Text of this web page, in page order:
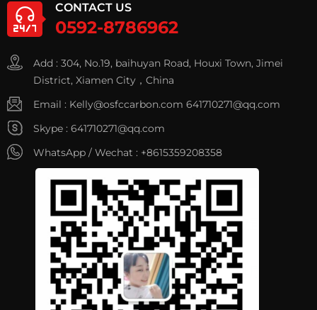
CONTACT US
0592-8786962
Add : 304, No.19, baihuyan Road, Houxi Town, Jimei
District, Xiamen City，China
Email : Kelly@osfccarbon.com 641710271@qq.com
Skype : 641710271@qq.com
WhatsApp / Wechat : +8615359208358